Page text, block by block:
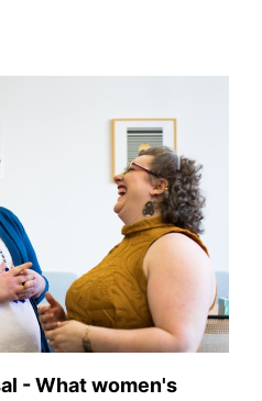
- What women's